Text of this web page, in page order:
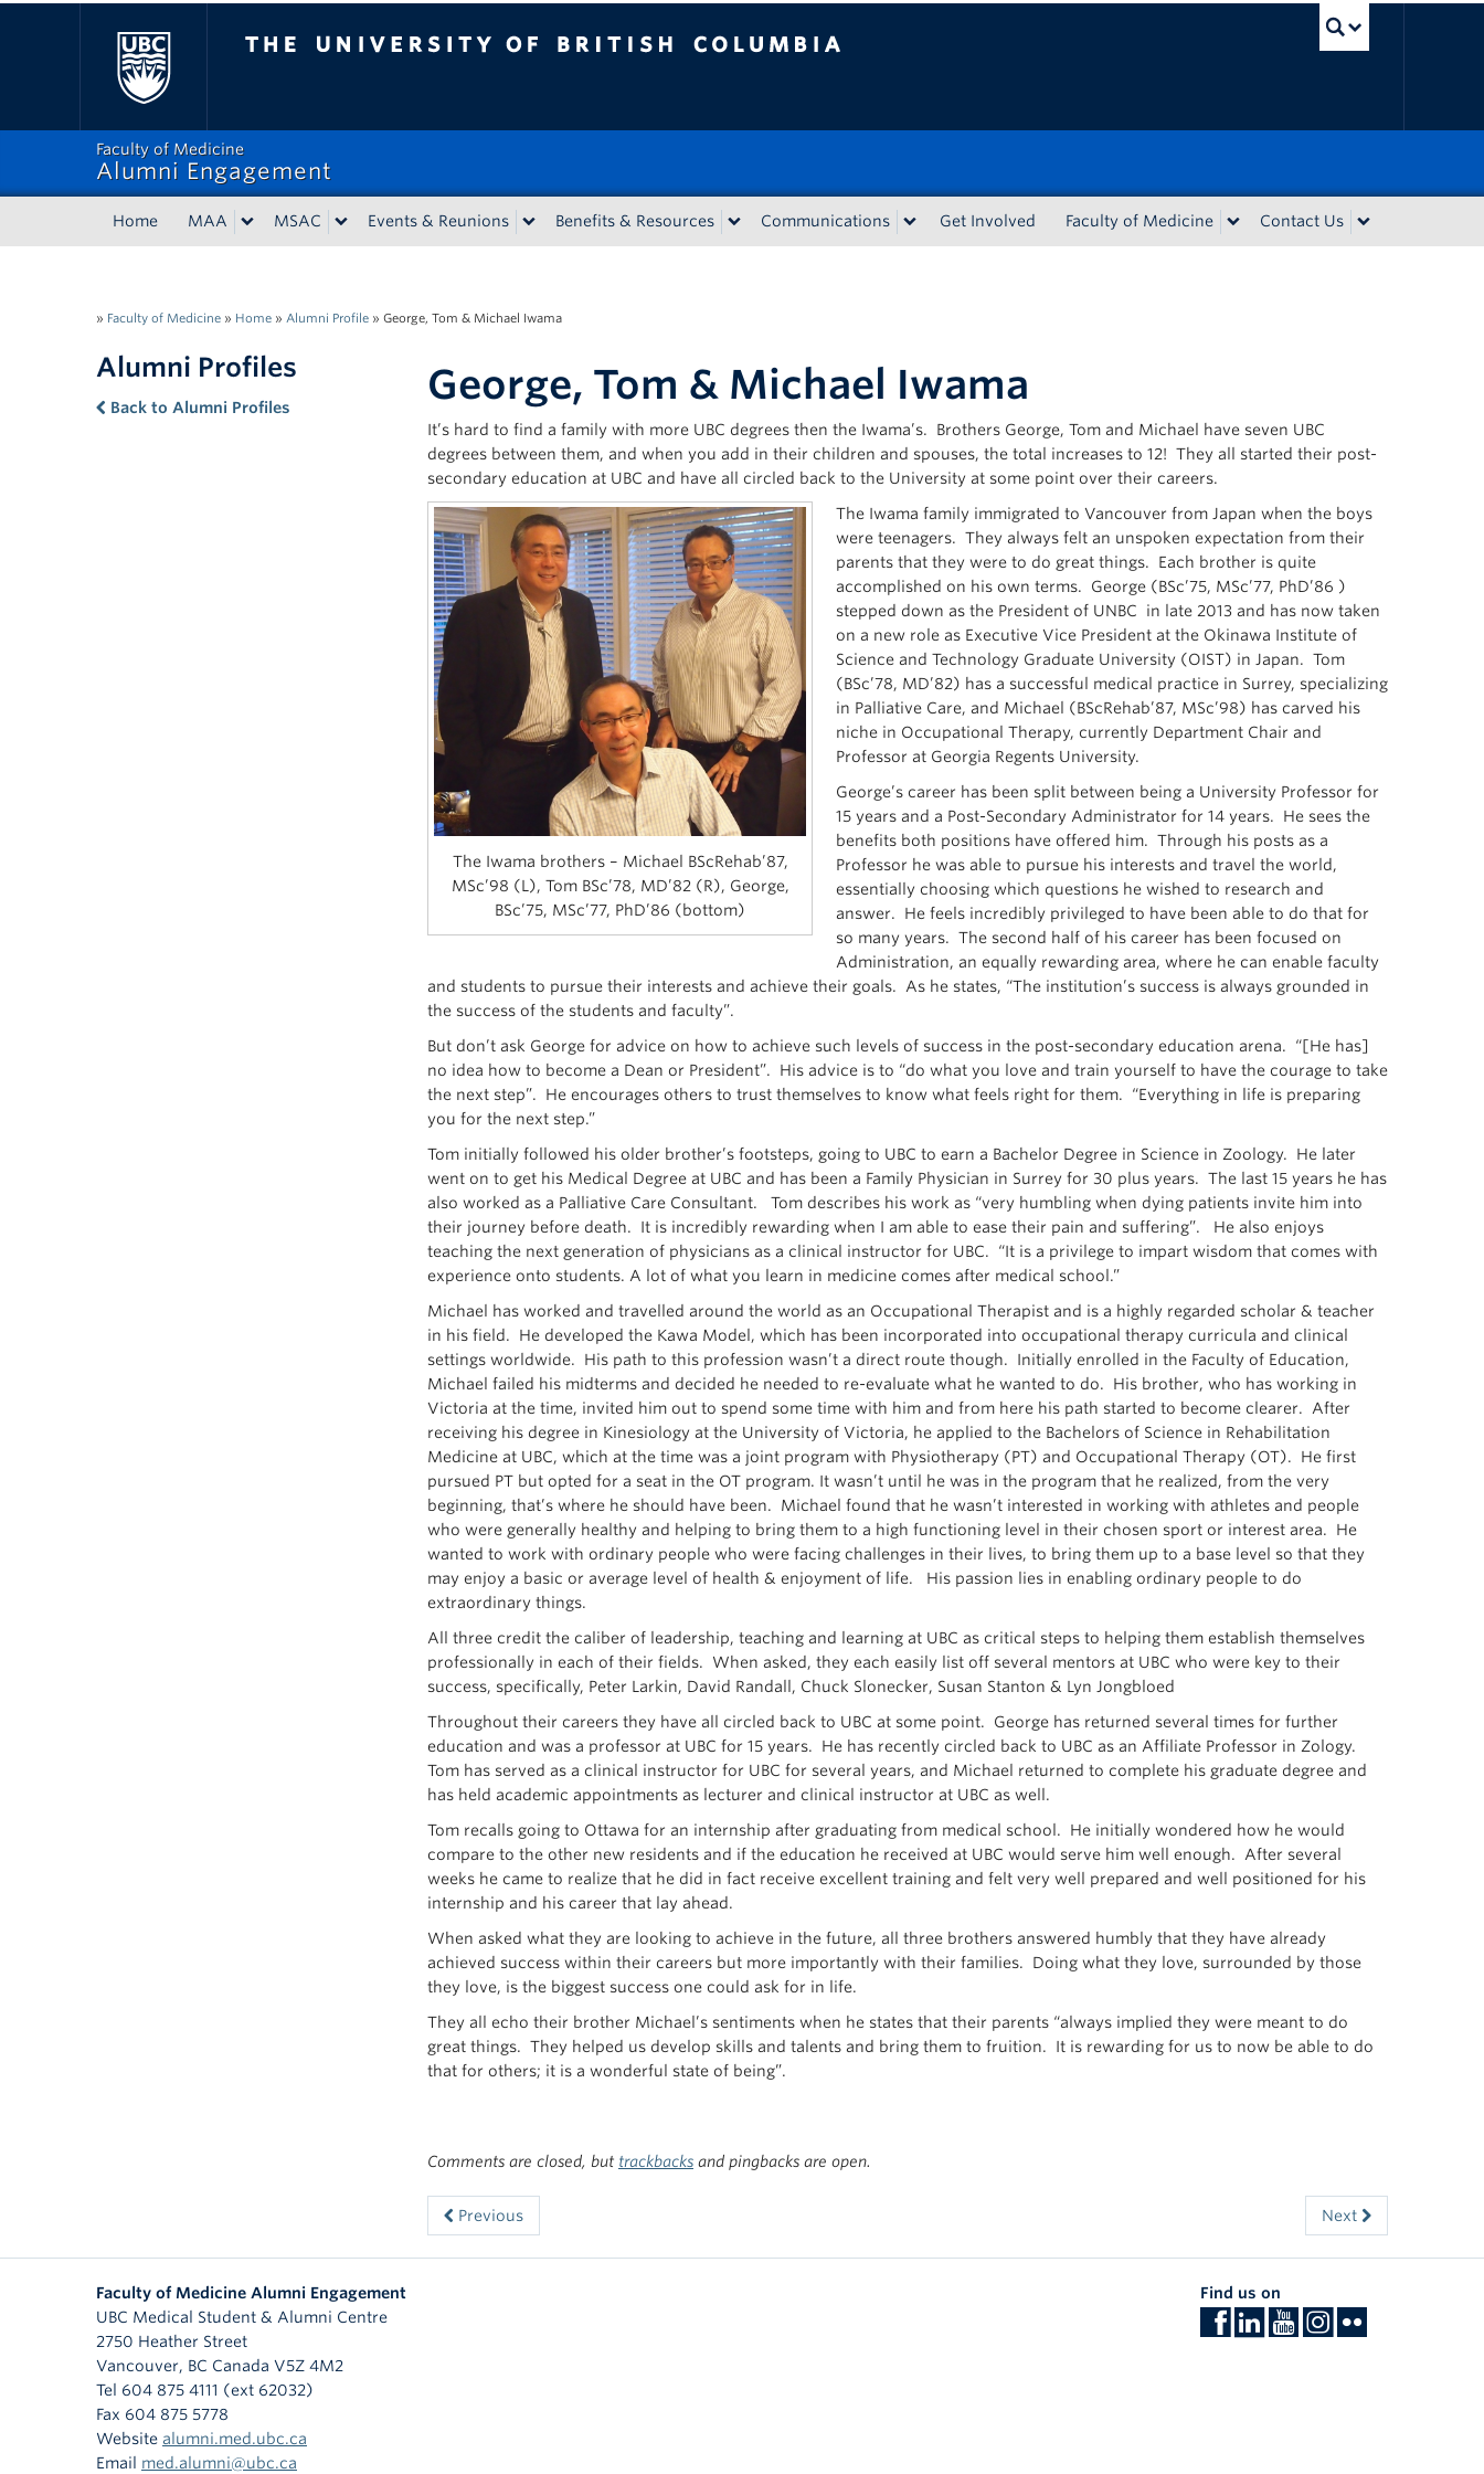
Faculty of Medicine
Alumni Engagement
Home MAA MSAC Events & Reunions Benefits & Resources Communications Get Involved Faculty of Medicine Contact Us
» Faculty of Medicine » Home » Alumni Profile » George, Tom & Michael Iwama
Alumni Profiles
Back to Alumni Profiles George, Tom & Michael Iwama
It’s hard to find a family with more UBC degrees then the Iwama’s. Brothers George, Tom and Michael have seven UBC
degrees between them, and when you add in their children and spouses, the total increases to 12! They all started their post-
secondary education at UBC and have all circled back to the University at some point over their careers.
The Iwama brothers – Michael BScRehab’87,
MSc’98 (L), Tom BSc’78, MD’82 (R), George,
BSc’75, MSc’77, PhD’86 (bottom)
The Iwama family immigrated to Vancouver from Japan when the boys
were teenagers. They always felt an unspoken expectation from their
parents that they were to do great things. Each brother is quite
accomplished on his own terms. George (BSc’75, MSc’77, PhD’86 )
stepped down as the President of UNBC in late 2013 and has now taken
on a new role as Executive Vice President at the Okinawa Institute of
Science and Technology Graduate University (OIST) in Japan. Tom
(BSc’78, MD’82) has a successful medical practice in Surrey, specializing
in Palliative Care, and Michael (BScRehab’87, MSc’98) has carved his
niche in Occupational Therapy, currently Department Chair and
Professor at Georgia Regents University.
George’s career has been split between being a University Professor for
15 years and a Post-Secondary Administrator for 14 years. He sees the
benefits both positions have offered him. Through his posts as a
Professor he was able to pursue his interests and travel the world,
essentially choosing which questions he wished to research and
answer. He feels incredibly privileged to have been able to do that for
so many years. The second half of his career has been focused on
Administration, an equally rewarding area, where he can enable faculty
and students to pursue their interests and achieve their goals. As he states, “The institution’s success is always grounded in
the success of the students and faculty”.
But don’t ask George for advice on how to achieve such levels of success in the post-secondary education arena. “[He has]
no idea how to become a Dean or President”. His advice is to “do what you love and train yourself to have the courage to take
the next step”. He encourages others to trust themselves to know what feels right for them. “Everything in life is preparing
you for the next step.”
Tom initially followed his older brother’s footsteps, going to UBC to earn a Bachelor Degree in Science in Zoology. He later
went on to get his Medical Degree at UBC and has been a Family Physician in Surrey for 30 plus years. The last 15 years he has
also worked as a Palliative Care Consultant. Tom describes his work as “very humbling when dying patients invite him into
their journey before death. It is incredibly rewarding when I am able to ease their pain and suffering”. He also enjoys
teaching the next generation of physicians as a clinical instructor for UBC. “It is a privilege to impart wisdom that comes with
experience onto students. A lot of what you learn in medicine comes after medical school.”
Michael has worked and travelled around the world as an Occupational Therapist and is a highly regarded scholar & teacher
in his field. He developed the Kawa Model, which has been incorporated into occupational therapy curricula and clinical
settings worldwide. His path to this profession wasn’t a direct route though. Initially enrolled in the Faculty of Education,
Michael failed his midterms and decided he needed to re-evaluate what he wanted to do. His brother, who has working in
Victoria at the time, invited him out to spend some time with him and from here his path started to become clearer. After
receiving his degree in Kinesiology at the University of Victoria, he applied to the Bachelors of Science in Rehabilitation
Medicine at UBC, which at the time was a joint program with Physiotherapy (PT) and Occupational Therapy (OT). He first
pursued PT but opted for a seat in the OT program. It wasn’t until he was in the program that he realized, from the very
beginning, that’s where he should have been. Michael found that he wasn’t interested in working with athletes and people
who were generally healthy and helping to bring them to a high functioning level in their chosen sport or interest area. He
wanted to work with ordinary people who were facing challenges in their lives, to bring them up to a base level so that they
may enjoy a basic or average level of health & enjoyment of life. His passion lies in enabling ordinary people to do
extraordinary things.
All three credit the caliber of leadership, teaching and learning at UBC as critical steps to helping them establish themselves
professionally in each of their fields. When asked, they each easily list off several mentors at UBC who were key to their
success, specifically, Peter Larkin, David Randall, Chuck Slonecker, Susan Stanton & Lyn Jongbloed
Throughout their careers they have all circled back to UBC at some point. George has returned several times for further
education and was a professor at UBC for 15 years. He has recently circled back to UBC as an Affiliate Professor in Zology.
Tom has served as a clinical instructor for UBC for several years, and Michael returned to complete his graduate degree and
has held academic appointments as lecturer and clinical instructor at UBC as well.
Tom recalls going to Ottawa for an internship after graduating from medical school. He initially wondered how he would
compare to the other new residents and if the education he received at UBC would serve him well enough. After several
weeks he came to realize that he did in fact receive excellent training and felt very well prepared and well positioned for his
internship and his career that lay ahead.
When asked what they are looking to achieve in the future, all three brothers answered humbly that they have already
achieved success within their careers but more importantly with their families. Doing what they love, surrounded by those
they love, is the biggest success one could ask for in life.
They all echo their brother Michael’s sentiments when he states that their parents “always implied they were meant to do
great things. They helped us develop skills and talents and bring them to fruition. It is rewarding for us to now be able to do
that for others; it is a wonderful state of being”.
Comments are closed, but trackbacks and pingbacks are open.
Previous Next
Faculty of Medicine Alumni Engagement
UBC Medical Student & Alumni Centre
2750 Heather Street
Vancouver, BC Canada V5Z 4M2
Tel 604 875 4111 (ext 62032)
Fax 604 875 5778
Website alumni.med.ubc.ca
Email med.alumni@ubc.ca
Find us on